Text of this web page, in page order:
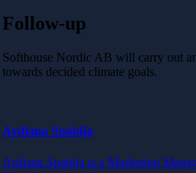
Follow-up
Softhouse Nordic AB will carry out
towards decided climate goals.
Ardiana Spahija
Ardiana Spahija is a Marketing